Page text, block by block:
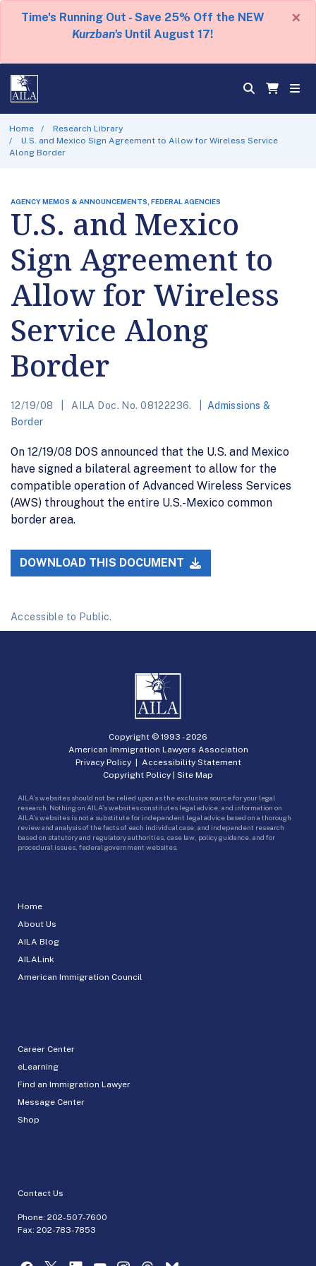
Time's Running Out - Save 25% Off the NEW
Kurzban's Until August 17!
×
Home
Research Library
U.S. and Mexico Sign Agreement to Allow for Wireless Service
Along Border
AGENCY MEMOS & ANNOUNCEMENTS, FEDERAL AGENCIES
U.S. and Mexico
Sign Agreement to
Allow for Wireless
Service Along
Border
12/19/08 AILA Doc. No. 08122236.
Admissions &
Border
On 12/19/08 DOS announced that the U.S. and Mexico
have signed a bilateral agreement to allow for the
compatible operation of Advanced Wireless Services
(AWS) throughout the entire U.S.-Mexico common
border area.
DOWNLOAD THIS DOCUMENT
Accessible to Public.
Home
About Us
AILA Blog
AILALink
American Immigration Council
Career Center
eLearning
Find an Immigration Lawyer
Message Center
Shop
Contact Us
Phone: 202-507-7600
Fax: 202-783-7853
Copyright © 1993 -2026
American Immigration Lawyers Association
Privacy Policy| Accessibility Statement
Copyright Policy | Site Map
AILA’s websites should not be relied upon as the exclusive source for your legal
research. Nothing on AILA’s websites constitutes legal advice, and information on
AILA’s websites is not a substitute for independent legal advice based on a thorough
review and analysis of the facts of each individual case, and independent research
based on statutory and regulatory authorities, case law, policy guidance, and for
procedural issues, federal government websites.